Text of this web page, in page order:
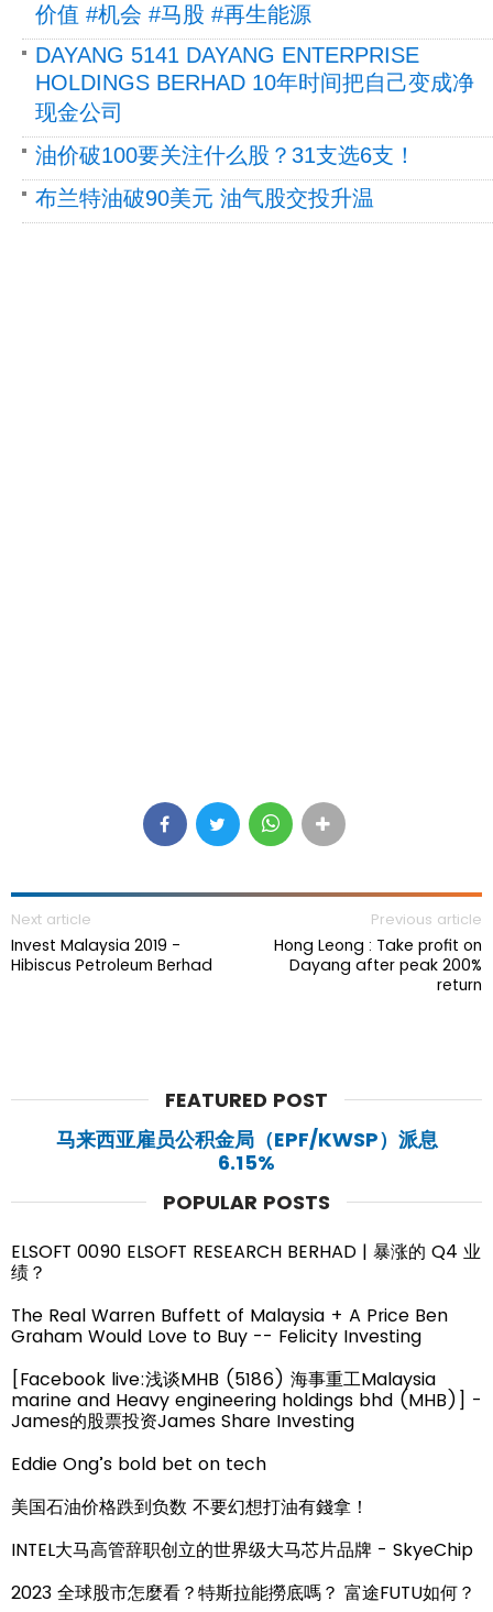
价值 #机会 #马股 #再生能源
DAYANG 5141 DAYANG ENTERPRISE
HOLDINGS BERHAD 10年时间把自己变成净
现金公司
油价破100要关注什么股？31支选6支！
布兰特油破90美元 油气股交投升温
Next article
Invest Malaysia 2019 -
Hibiscus Petroleum Berhad
Previous article
Hong Leong : Take profit on
Dayang after peak 200%
return
FEATURED POST
马来西亚雇员公积金局（EPF/KWSP）派息
6.15%
POPULAR POSTS
ELSOFT 0090 ELSOFT RESEARCH BERHAD | 暴涨的 Q4 业
绩？
The Real Warren Buffett of Malaysia + A Price Ben
Graham Would Love to Buy -- Felicity Investing
[Facebook live:浅谈MHB (5186) 海事重工Malaysia
marine and Heavy engineering holdings bhd (MHB)] -
James的股票投资James Share Investing
Eddie Ong’s bold bet on tech
美国石油价格跌到负数 不要幻想打油有錢拿！
INTEL大马高管辞职创立的世界级大马芯片品牌 - SkyeChip
2023 全球股市怎麼看？特斯拉能撈底嗎？ 富途FUTU如何？